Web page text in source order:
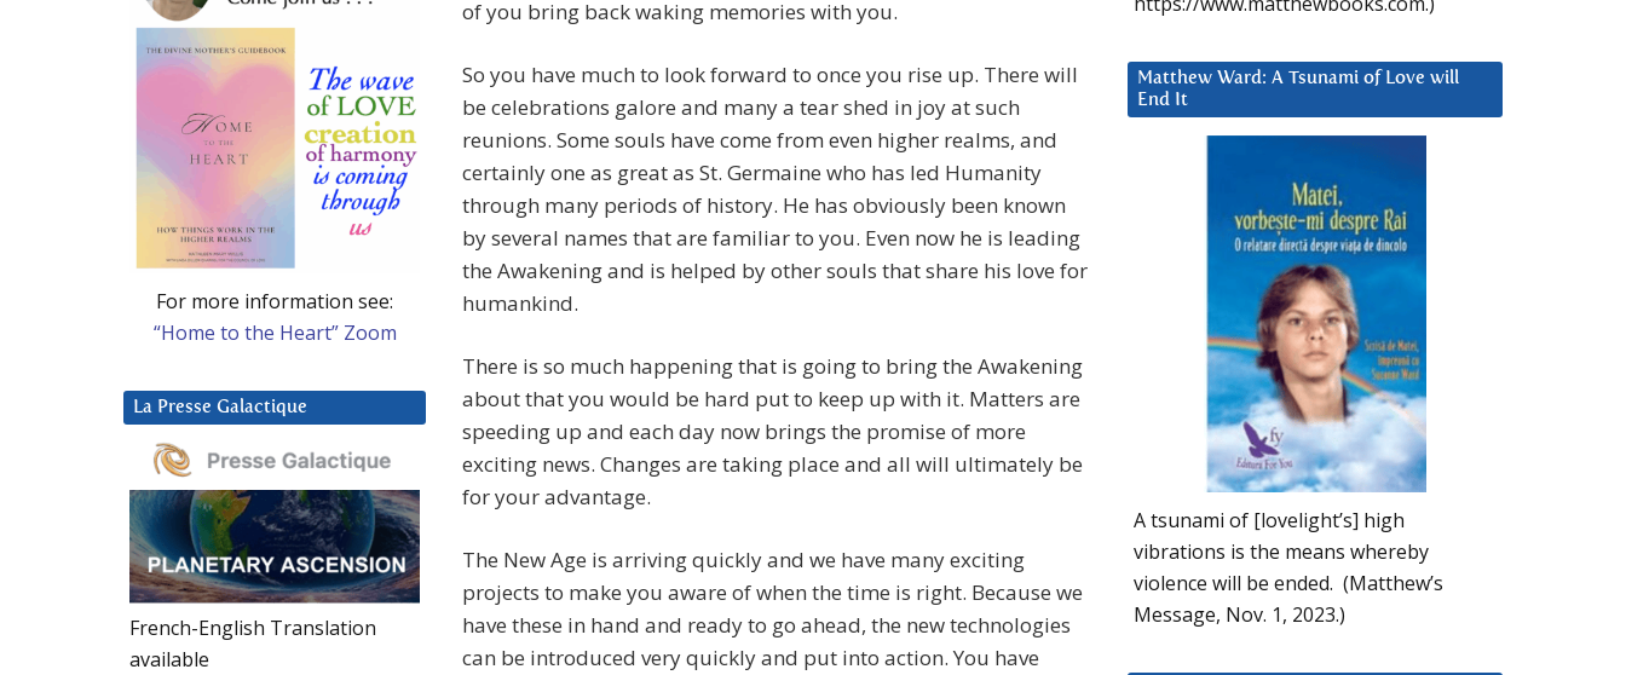
of you bring back waking memories with you.
So you have much to look forward to once you rise up. There will
be celebrations galore and many a tear shed in joy at such
reunions. Some souls have come from even higher realms, and
certainly one as great as St. Germaine who has led Humanity
through many periods of history. He has obviously been known
by several names that are familiar to you. Even now he is leading
the Awakening and is helped by other souls that share his love for
humankind.
There is so much happening that is going to bring the Awakening
about that you would be hard put to keep up with it. Matters are
speeding up and each day now brings the promise of more
exciting news. Changes are taking place and all will ultimately be
for your advantage.
The New Age is arriving quickly and we have many exciting
projects to make you aware of when the time is right. Because we
have these in hand and ready to go ahead, the new technologies
can be introduced very quickly and put into action. You have
Matthew Ward: A Tsunami of Love will
End It
A tsunami of [lovelight’s] high
vibrations is the means whereby
violence will be ended. (Matthew’s
Message, Nov. 1, 2023.)
For more information see:
“Home to the Heart” Zoom
La Presse Galactique
French-English Translation
available